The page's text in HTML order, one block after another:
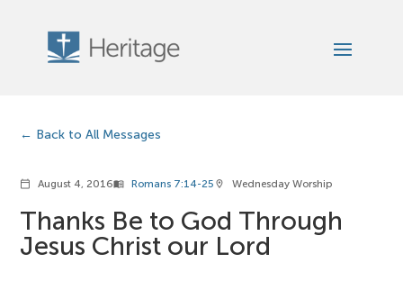
Back to All Messages
calendar_today August 4, 2016menu_book Romans 7:14-25 location_on Wednesday Worship
Thanks Be to God Through
Jesus Christ our Lord